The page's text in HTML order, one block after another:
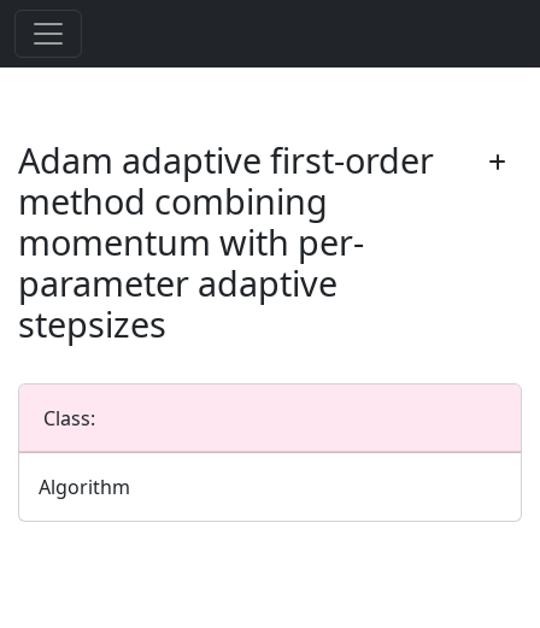
Adam adaptive first-order
method combining
momentum with per-
parameter adaptive
stepsizes
Class:
Algorithm